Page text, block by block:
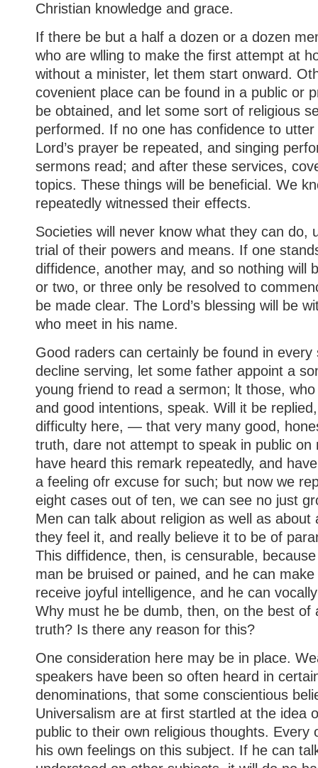
Christian knowledge and grace.
If there be but a half a dozen or a dozen
who are wlling to make the first attempt at
without a minister, let them start onward.
covenient place can be found in a public or
be obtained, and let some sort of religious
performed. If no one has confidence to
Lord’s prayer be repeated, and singing
sermons read; and after these services,
topics. These things will be beneficial. We
repeatedly witnessed their effects.
Societies will never know what they can do,
trial of their powers and means. If one
diffidence, another may, and so nothing will
or two, or three only be resolved to
be made clear. The Lord’s blessing will be
who meet in his name.
Good raders can certainly be found in every
decline serving, let some father appoint a
young friend to read a sermon; lt those,
and good intentions, speak. Will it be
difficulty here, — that very many good,
truth, dare not attempt to speak in public on
have heard this remark repeatedly, and
a feeling ofr excuse for such; but now we
eight cases out of ten, we can see no just
Men can talk about religion as well as about
they feel it, and really believe it to be of
This diffidence, then, is censurable,
man be bruised or pained, and he can
receive joyful intelligence, and he can
Why must he be dumb, then, on the best of
truth? Is there any reason for this?
One consideration here may be in place.
speakers have been so often heard in
denominations, that some conscientious
Universalism are at first startled at the idea
public to their own religious thoughts. Every
his own feelings on this subject. If he can